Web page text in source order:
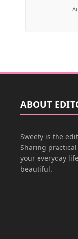
ABOUT
Sweety is the
Sharing
your everyday
beautiful.